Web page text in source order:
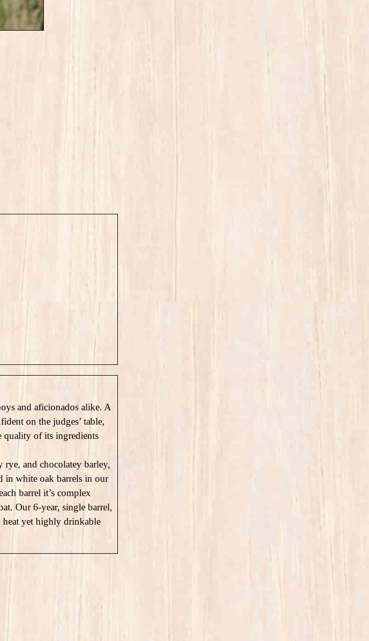
and aficionados alike. A
on the judges’ table,
quality of its ingredients
and chocolatey barley,
in white oak barrels in our
barrel it’s complex
Our 6-year, single barrel,
yet highly drinkable